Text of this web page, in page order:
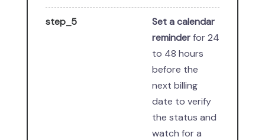
step_5
Set a calendar
reminderfor 24
to 48 hours
before the
next billing
date to verify
the status and
watch for a